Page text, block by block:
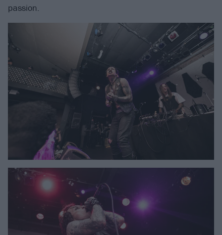
passion.